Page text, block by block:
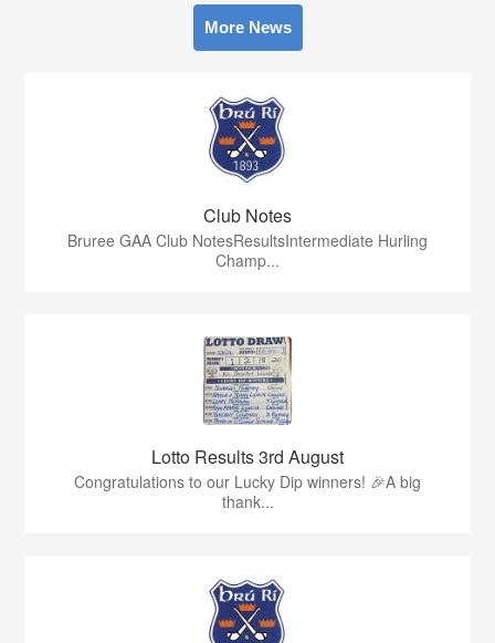
More News
Club Notes
Bruree GAA Club NotesResultsIntermediate Hurling
Champ...
Lotto Results 3rd August
Congratulations to our Lucky Dip winners! 🎉A big
thank...